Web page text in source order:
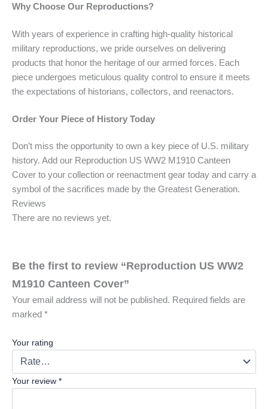
Why Choose Our Reproductions?
With years of experience in crafting high-quality historical
military reproductions, we pride ourselves on delivering
products that honor the heritage of our armed forces. Each
piece undergoes meticulous quality control to ensure it meets
the expectations of historians, collectors, and reenactors.
Order Your Piece of History Today
Don’t miss the opportunity to own a key piece of U.S. military
history. Add our Reproduction US WW2 M1910 Canteen
Cover to your collection or reenactment gear today and carry a
symbol of the sacrifices made by the Greatest Generation.
Reviews
There are no reviews yet.
Be the first to review “Reproduction US WW2
M1910 Canteen Cover”
Your email address will not be published. Required fields are
marked *
Your rating
Your review *